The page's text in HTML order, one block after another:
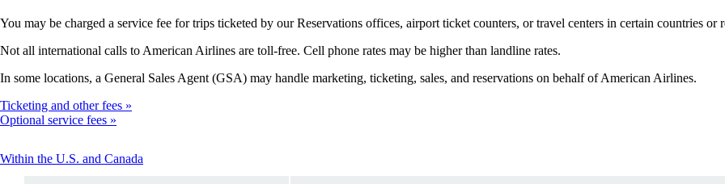
You may be charged a service fee for trips ticketed by our Reservations offices, airport ticket counters, or travel centers in certain countries or
Not all international calls to American Airlines are toll-free. Cell phone rates may be higher than landline rates.
In some locations, a General Sales Agent (GSA) may handle marketing, ticketing, sales, and reservations on behalf of American Airlines.
Ticketing and other fees
Optional service fees
Within the U.S. and Canada